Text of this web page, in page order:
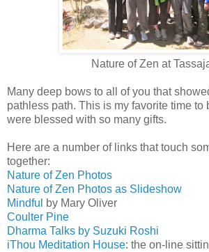
Nature of Zen at
Many deep bows to all of you that
pathless path. This is my favorite time to
were blessed with so many gifts.
Here are a number of links that touch
together:
Nature of Zen Photos
Nature of Zen Photos as Slideshow
Mindful
by Mary Oliver
Coulter Pine
Dharma Talks by Suzuki Roshi
iThou Meditation House: the on-line